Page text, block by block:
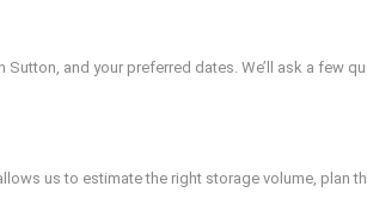
and your preferred dates. We’ll ask a few
us to estimate the right storage volume,